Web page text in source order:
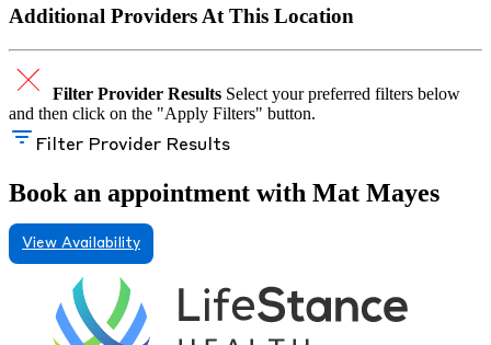
Additional Providers At This Location
Filter Provider Results Select your preferred filters below
and then click on the "Apply Filters" button.
Filter Provider Results
Book an appointment with Mat Mayes
View Availability